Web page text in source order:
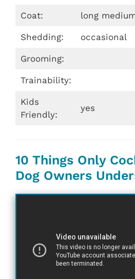
Coat: long
Shedding: occasional
Grooming:
Trainability:
Kids
Friendly:
yes
10 Things Only
Dog Owners